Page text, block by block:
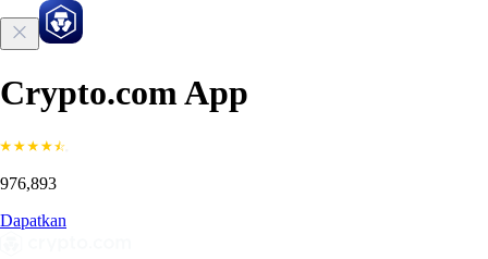
Crypto.com App
976,893
Dapatkan